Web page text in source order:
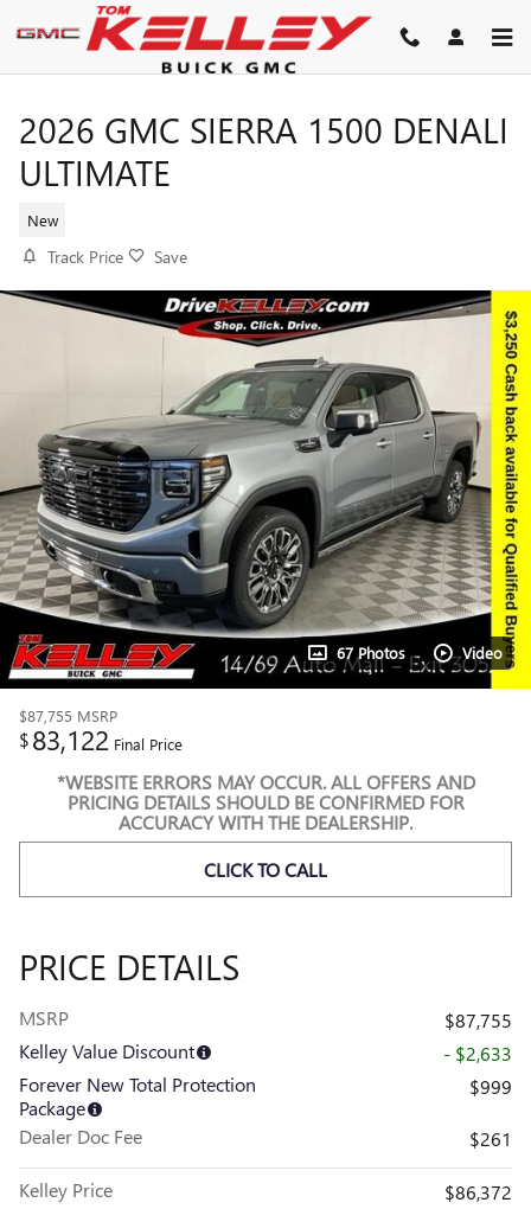
Skip to main content
2026 GMC SIERRA 1500 DENALI
ULTIMATE
New
Track Price Save
67 Photos Video
$87,755 MSRP
$83,122 Final Price
*WEBSITE ERRORS MAY OCCUR. ALL OFFERS AND
PRICING DETAILS SHOULD BE CONFIRMED FOR
ACCURACY WITH THE DEALERSHIP.
CLICK TO CALL
PRICE DETAILS
MSRP
$87,755
Kelley Value Discount
- $2,633
Forever New Total Protection
Package
$999
Dealer Doc Fee
$261
Kelley Price
$86,372